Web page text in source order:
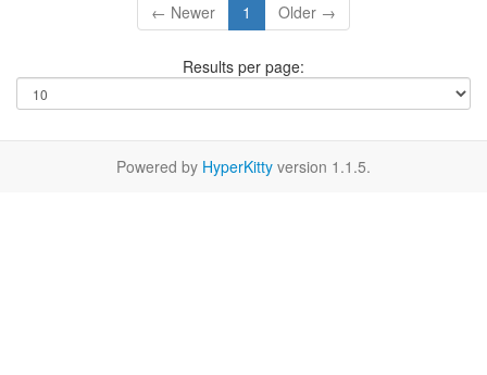
← Newer 1 Older →
Results per page:
Powered by HyperKitty version 1.1.5.